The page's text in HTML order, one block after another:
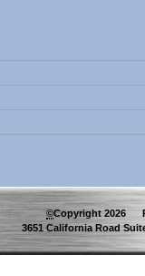
©Copyright 2026
3651 California Road